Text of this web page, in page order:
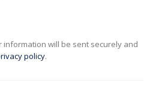
information will be sent securely and
policy.